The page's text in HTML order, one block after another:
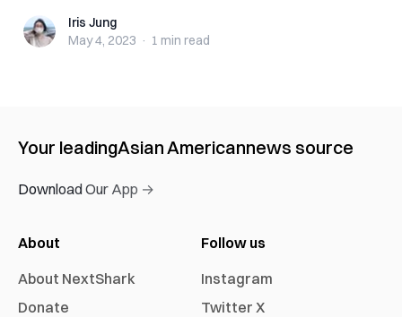
Iris JungIris Jung
May 4, 2023 · 1 min read
Your leadingAsian Americannews source
Download Our App →
About
About NextShark
Donate
Follow us
Instagram
Twitter X